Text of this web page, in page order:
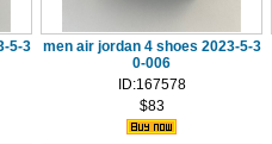
5-3
men air jordan 4 shoes 2023-5-3
0-006
ID:167578
$83